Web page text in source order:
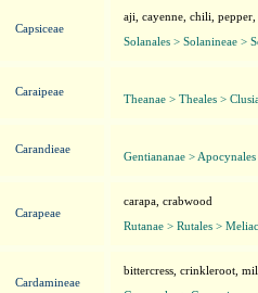
Capsiceae
aji, cayenne, chili,
Solanales > Solanineae >
Caraipeae
Theanae > Theales >
Carandieae
Gentiananae >
Carapeae
carapa, crabwood
Rutanae > Rutales >
Cardamineae
bittercress, crinkleroot,